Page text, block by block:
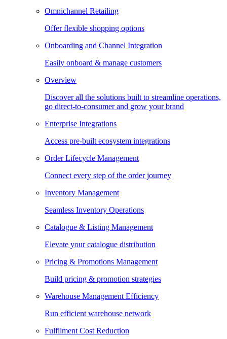
Omnichannel Retailing
Offer flexible shopping options
Onboarding and Channel Integration
Easily onboard & manage customers
Overview
Discover all the solutions built to streamline operations,
go direct-to-consumer and grow your brand
Enterprise Integrations
Access pre-built ecosystem integrations
Order Lifecycle Management
Connect every step of the order journey
Inventory Management
Seamless Inventory Operations
Catalogue & Listing Management
Elevate your catalogue distribution
Pricing & Promotions Management
Build pricing & promotion strategies
Warehouse Management Efficiency
Run efficient warehouse network
Fulfilment Cost Reduction